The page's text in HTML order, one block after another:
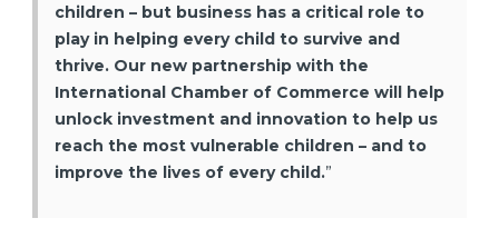
children – but business has a critical role to
play in helping every child to survive and
thrive. Our new partnership with the
International Chamber of Commerce will help
unlock investment and innovation to help us
reach the most vulnerable children – and to
improve the lives of every child.”